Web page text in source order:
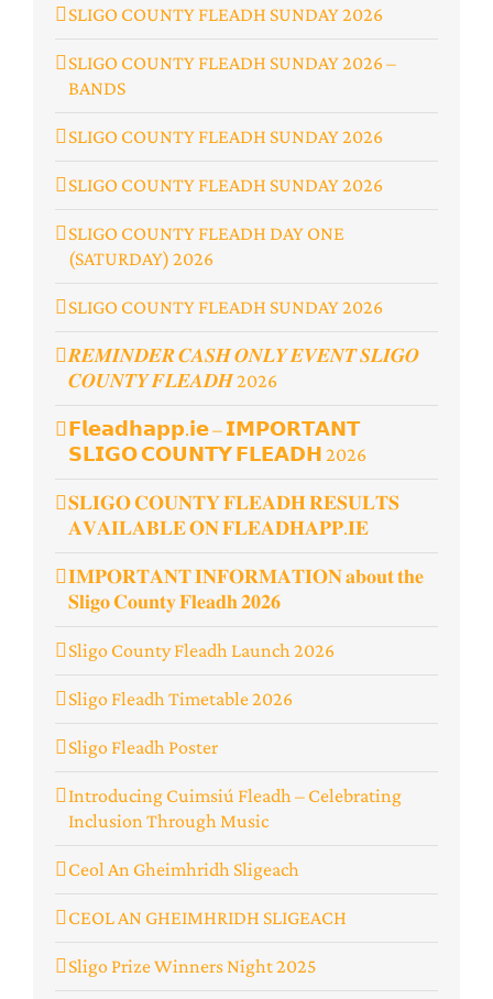
SLIGO COUNTY FLEADH SUNDAY 2026
SLIGO COUNTY FLEADH SUNDAY 2026 –
BANDS
SLIGO COUNTY FLEADH SUNDAY 2026
SLIGO COUNTY FLEADH SUNDAY 2026
SLIGO COUNTY FLEADH DAY ONE
(SATURDAY) 2026
SLIGO COUNTY FLEADH SUNDAY 2026
𝑹𝑬𝑴𝑰𝑵𝑫𝑬𝑹 𝑪𝑨𝑺𝑯 𝑶𝑵𝑳𝒀 𝑬𝑽𝑬𝑵𝑻 𝑺𝑳𝑰𝑮𝑶
𝑪𝑶𝑼𝑵𝑻𝒀 𝑭𝑳𝑬𝑨𝑫𝑯 2026
𝗙𝗹𝗲𝗮𝗱𝗵𝗮𝗽𝗽.𝗶𝗲 – 𝗜𝗠𝗣𝗢𝗥𝗧𝗔𝗡𝗧
𝗦𝗟𝗜𝗚𝗢 𝗖𝗢𝗨𝗡𝗧𝗬 𝗙𝗟𝗘𝗔𝗗𝗛 2026
𝐒𝐋𝐈𝐆𝐎 𝐂𝐎𝐔𝐍𝐓𝐘 𝐅𝐋𝐄𝐀𝐃𝐇 𝐑𝐄𝐒𝐔𝐋𝐓𝐒
𝐀𝐕𝐀𝐈𝐋𝐀𝐁𝐋𝐄 𝐎𝐍 𝐅𝐋𝐄𝐀𝐃𝐇𝐀𝐏𝐏.𝐈𝐄
𝐈𝐌𝐏𝐎𝐑𝐓𝐀𝐍𝐓 𝐈𝐍𝐅𝐎𝐑𝐌𝐀𝐓𝐈𝐎𝐍 𝐚𝐛𝐨𝐮𝐭 𝐭𝐡𝐞
𝐒𝐥𝐢𝐠𝐨 𝐂𝐨𝐮𝐧𝐭𝐲 𝐅𝐥𝐞𝐚𝐝𝐡 𝟐𝟎𝟐𝟔
Sligo County Fleadh Launch 2026
Sligo Fleadh Timetable 2026
Sligo Fleadh Poster
Introducing Cuimsiú Fleadh – Celebrating
Inclusion Through Music
Ceol An Gheimhridh Sligeach
️CEOL AN GHEIMHRIDH SLIGEACH
Sligo Prize Winners Night 2025